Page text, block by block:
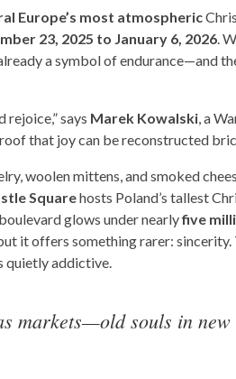
Europe’s most atmospheric
23, 2025 to January 6, 2026.
a symbol of endurance—and
says Marek Kowalski, a
that joy can be reconstructed
woolen mittens, and smoked
Squarehosts Poland’s tallest
glows under nearlyfive
it offers something rarer:
quietly addictive.
markets—old souls in